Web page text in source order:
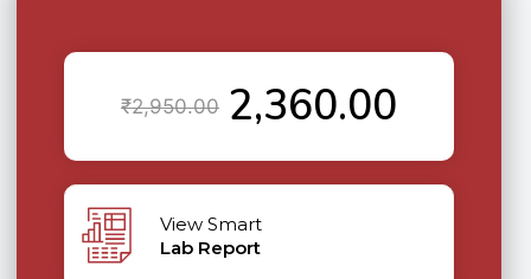
₹2,950.00 2,360.00
View Smart
Lab Report